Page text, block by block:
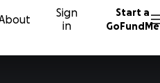
Sign
in
Start a
GoFundMe